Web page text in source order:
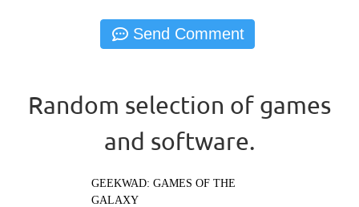
Random selection of games
and software.
GEEKWAD: GAMES OF THE
GALAXY